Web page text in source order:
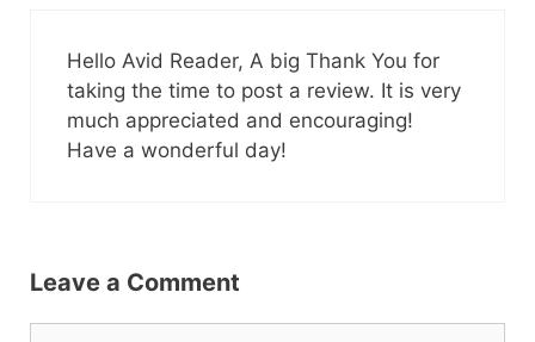
Hello Avid Reader, A big Thank You for
taking the time to post a review. It is very
much appreciated and encouraging!
Have a wonderful day!
Leave a Comment